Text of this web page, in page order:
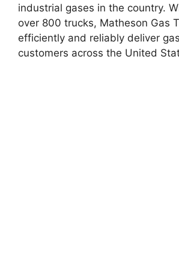
industrial gases in the country.
over 800 trucks, Matheson Gas
efficiently and reliably deliver
customers across the United